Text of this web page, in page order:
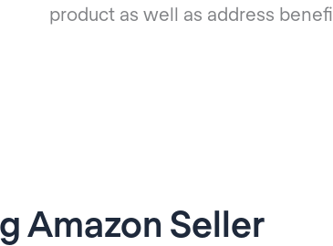
product as well as address
Amazon Seller